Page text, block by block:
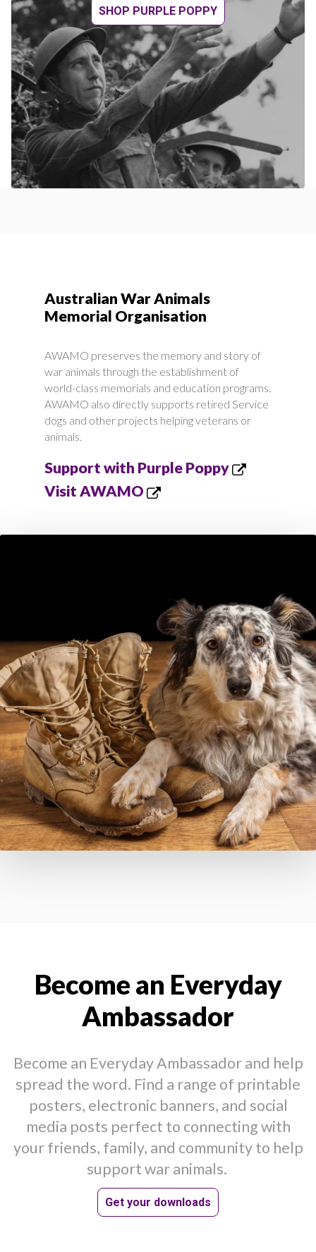
SHOP PURPLE POPPY
Australian War Animals
Memorial Organisation
AWAMO preserves the memory and story of
war animals through the establishment of
world-class memorials and education programs.
AWAMO also directly supports retired Service
dogs and other projects helping veterans or
animals.
Support with Purple Poppy
Visit AWAMO
Become an Everyday
Ambassador
Become an Everyday Ambassador and help
spread the word. Find a range of printable
posters, electronic banners, and social
media posts perfect to connecting with
your friends, family, and community to help
support war animals.
Get your downloads